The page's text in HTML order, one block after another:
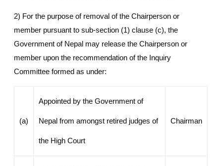
2) For the purpose of removal of the Chairperson or
member pursuant to sub-section (1) clause (c), the
Government of Nepal may release the Chairperson or
member upon the recommendation of the Inquiry
Committee formed as under:
(a)
Appointed by the Government of
Nepal from amongst retired judges of
the High Court
Chairman